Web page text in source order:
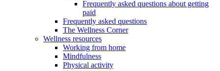
Frequently asked questions about getting
paid
Frequently asked questions
The Wellness Corner
Wellness resources
Working from home
Mindfulness
Physical activity